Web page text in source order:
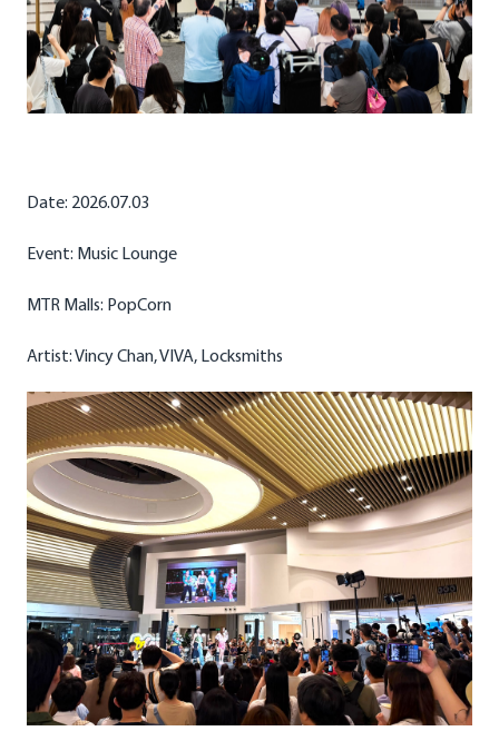
Date: 2026.07.03
Event: Music Lounge
MTR Malls: PopCorn
Artist: Vincy Chan, VIVA, Locksmiths